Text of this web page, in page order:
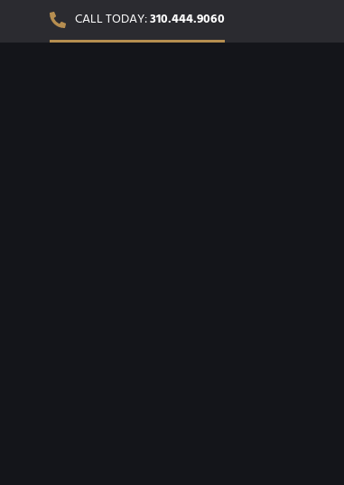
CALL TODAY:310.444.9060